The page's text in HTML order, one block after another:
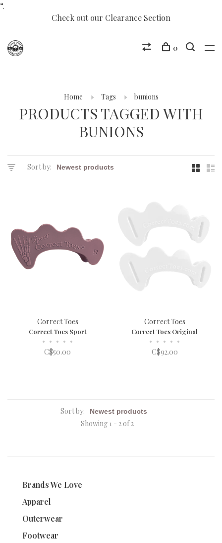
“.
Check out our Clearance Section
0
Home Tags bunions
PRODUCTS TAGGED WITH
BUNIONS
Sort by:
Correct Toes
Correct Toes Sport
• • • • •
C$50.00
Correct Toes
Correct Toes Original
• • • • •
C$92.00
Sort by:
Showing 1 - 2 of 2
Brands We Love
Apparel
Outerwear
Footwear